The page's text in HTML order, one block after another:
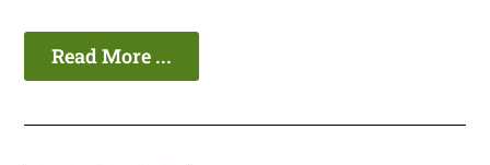
Read More ...